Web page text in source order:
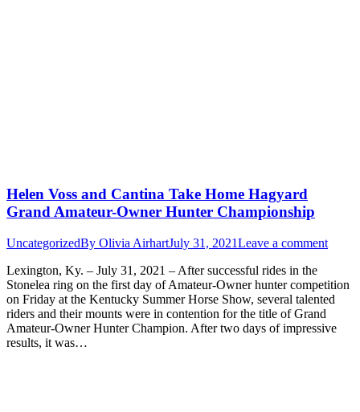
Helen Voss and Cantina Take Home Hagyard
Grand Amateur-Owner Hunter Championship
UncategorizedBy Olivia AirhartJuly 31, 2021Leave a comment
Lexington, Ky. – July 31, 2021 – After successful rides in the
Stonelea ring on the first day of Amateur-Owner hunter competition
on Friday at the Kentucky Summer Horse Show, several talented
riders and their mounts were in contention for the title of Grand
Amateur-Owner Hunter Champion. After two days of impressive
results, it was…